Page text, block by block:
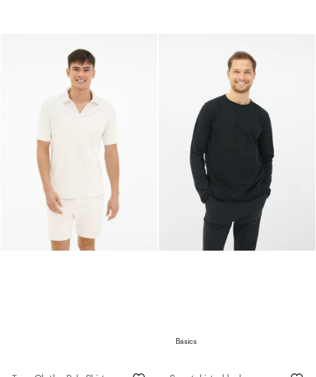
Basics